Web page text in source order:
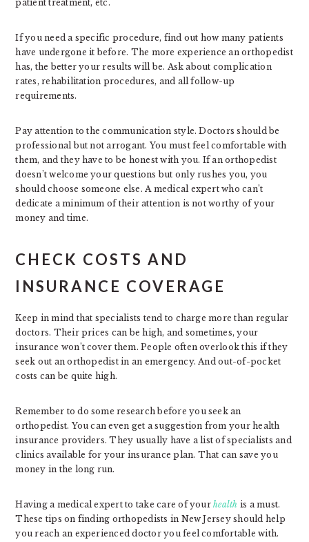
patient treatment, etc.
If you need a specific procedure, find out how many patients
have undergone it before. The more experience an orthopedist
has, the better your results will be. Ask about complication
rates, rehabilitation procedures, and all follow-up
requirements.
Pay attention to the communication style. Doctors should be
professional but not arrogant. You must feel comfortable with
them, and they have to be honest with you. If an orthopedist
doesn’t welcome your questions but only rushes you, you
should choose someone else. A medical expert who can’t
dedicate a minimum of their attention is not worthy of your
money and time.
CHECK COSTS AND
INSURANCE COVERAGE
Keep in mind that specialists tend to charge more than regular
doctors. Their prices can be high, and sometimes, your
insurance won’t cover them. People often overlook this if they
seek out an orthopedist in an emergency. And out-of-pocket
costs can be quite high.
Remember to do some research before you seek an
orthopedist. You can even get a suggestion from your health
insurance providers. They usually have a list of specialists and
clinics available for your insurance plan. That can save you
money in the long run.
Having a medical expert to take care of yourhealth is a must.
These tips on finding orthopedists in New Jersey should help
you reach an experienced doctor you feel comfortable with.